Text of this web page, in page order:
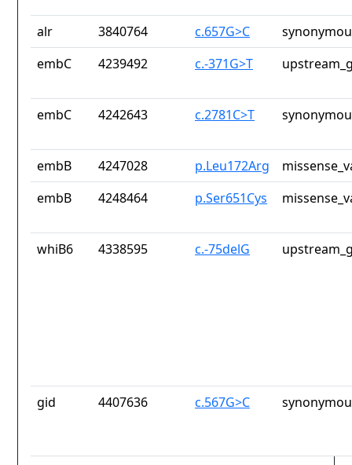
alr 3840764 c.657G>C
embC
4239492 c.-371G>T
embC 4242643 c.2781C>T
embB 4247028 p.Leu172Arg
embB
4248464 p.Ser651Cys
whiB6 4338595 c.-75delG
gid 4407636 c.567G>C